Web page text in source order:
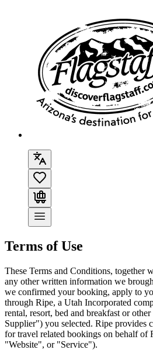
Terms of Use
These Terms and Conditions, together
any other written information we
we confirmed your booking, apply to
through Ripe, a Utah Incorporated
rental, resort, bed and breakfast or
Supplier") you selected. Ripe provides
for travel related bookings on behalf of
"Website", or "Service").